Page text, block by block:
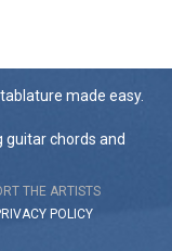
made easy.
chords and
THE ARTISTS
POLICY